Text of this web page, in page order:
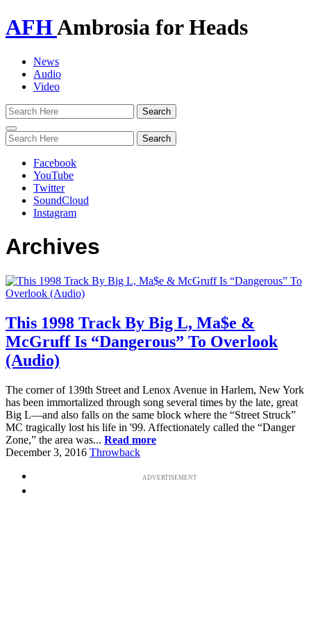
AFHAmbrosia for Heads
News
Audio
Video
Toggle
navigation
Facebook
YouTube
Twitter
SoundCloud
Instagram
Archives
This 1998 Track By Big L, Ma$e &
McGruff Is “Dangerous” To Overlook
(Audio)
The corner of 139th Street and Lenox Avenue in Harlem, New York
has been immortalized through song several times by the late, great
Big L—and also falls on the same block where the “Street Struck”
MC tragically lost his life in '99. Affectionately called the “Danger
Zone,” the area was... Read more
December 3, 2016 Throwback
ADVERTISEMENT